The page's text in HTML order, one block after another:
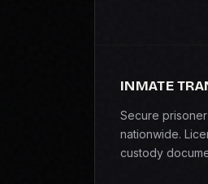
INMATE
Secure
nationwide.
custody